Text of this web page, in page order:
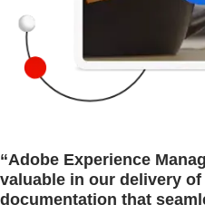
“Adobe Experience
valuable in our delivery
documentation that